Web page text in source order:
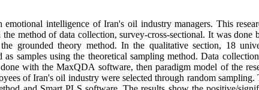
intelligence of Iran's oil industry managers. This
method of data collection, survey-cross-sectional. It was done
grounded theory method. In the qualitative section, 18
samples using the theoretical sampling method. Data
with the MaxQDA software, then paradigm model of the
of Iran's oil industry were selected through random sampling.